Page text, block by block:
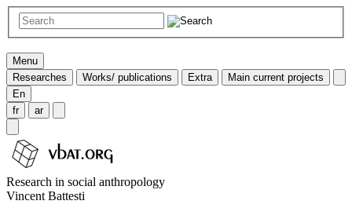
Menu
Researches
Works/ publications Extra
Main current projects
En
fr
ar
Research in social anthropology
Vincent Battesti